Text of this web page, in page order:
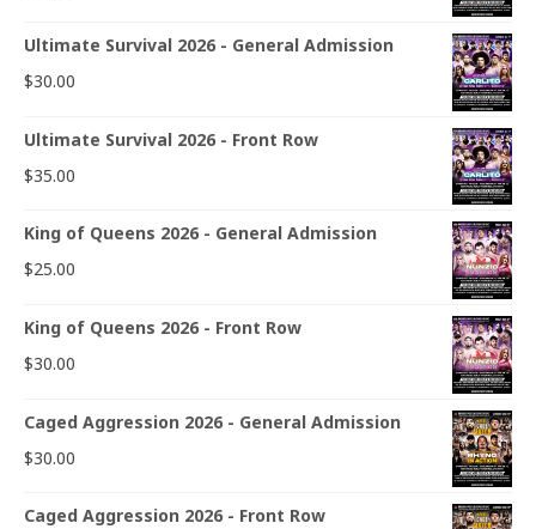
Ultimate Survival 2026 - General Admission
$30.00
Ultimate Survival 2026 - Front Row
$35.00
King of Queens 2026 - General Admission
$25.00
King of Queens 2026 - Front Row
$30.00
Caged Aggression 2026 - General Admission
$30.00
Caged Aggression 2026 - Front Row